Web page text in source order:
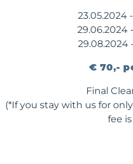
23.05.2024
29.06.2024
29.08.2024
€ 70,-
Final
(*If you stay with us for
fee